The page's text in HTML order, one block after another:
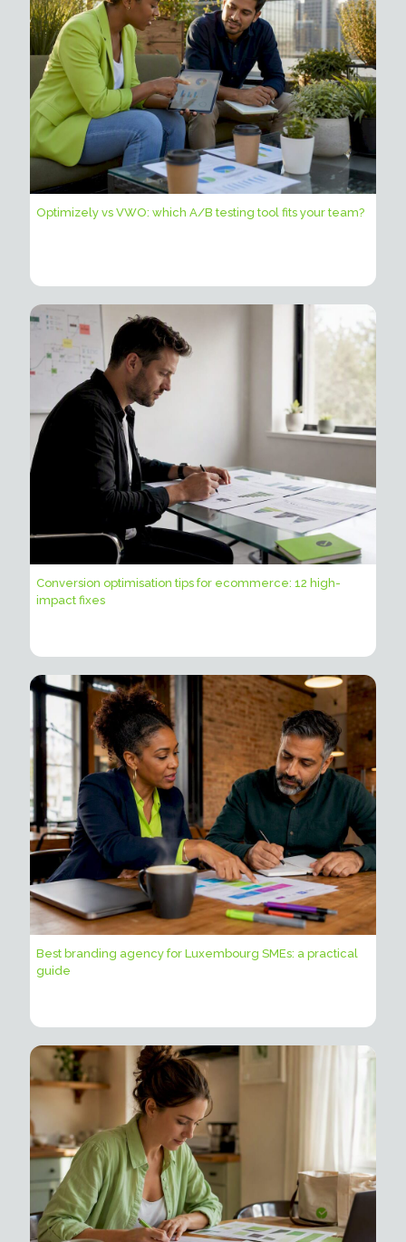
Optimizely vs VWO: which A/B testing tool fits your team?
Conversion optimisation tips for ecommerce: 12 high-
impact fixes
Best branding agency for Luxembourg SMEs: a practical
guide